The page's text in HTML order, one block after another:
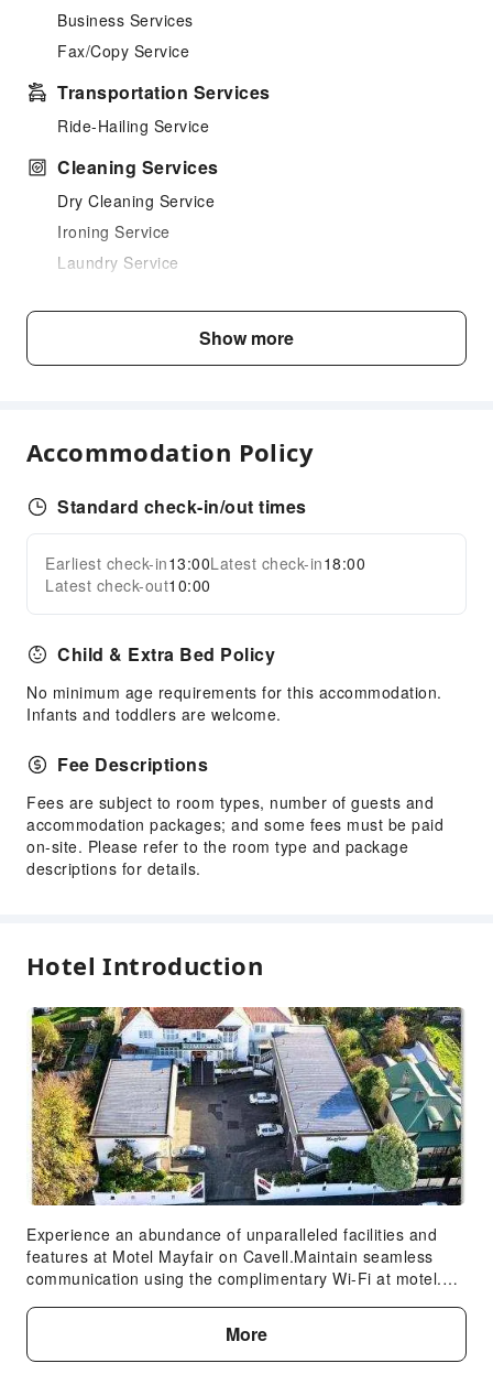
Business Services
Fax/Copy Service
Transportation Services
Ride-Hailing Service
Cleaning Services
Dry Cleaning Service
Ironing Service
Laundry Service
Garden
Parking Lot
Front Desk Services
Travel Ticket Service
Luggage Storage
Front Desk Safe
Express Check-in/out
Safety & Security
First Aid Kit
Public Area Surveillance
Fire Extinguisher
Accessible Passage
Expand all
Show more
Accommodation Policy
Standard check-in/out times
Earliest check-in13:00Latest check-in18:00
Latest check-out10:00
Child & Extra Bed Policy
No minimum age requirements for this accommodation.
Infants and toddlers are welcome.
Fee Descriptions
Fees are subject to room types, number of guests and
accommodation packages; and some fees must be paid
on-site. Please refer to the room type and package
descriptions for details.
Hotel Introduction
Experience an abundance of unparalleled facilities and
features at Motel Mayfair on Cavell.Maintain seamless
communication using the complimentary Wi-Fi at motel.
thanks to the taxi amenities provided at the motel.For
visitors traveling by automobile, complimentary parking is
available. During your stay at this fantastic motel, the
More